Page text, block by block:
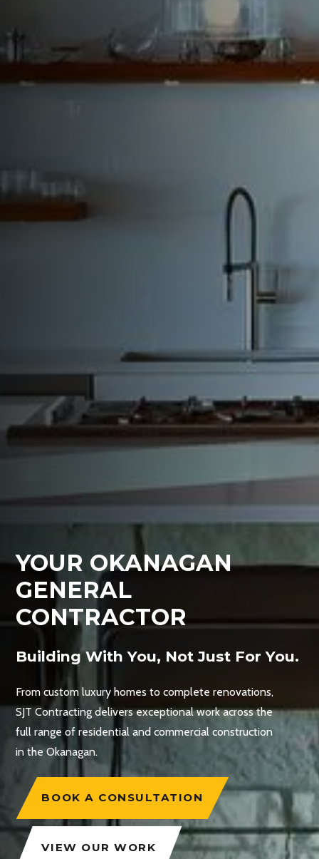
YOUR OKANAGAN
GENERAL
CONTRACTOR
Building With You, Not Just For You.
From custom luxury homes to complete renovations,
SJT Contracting delivers exceptional work across the
full range of residential and commercial construction
in the Okanagan.
BOOK A CONSULTATION
VIEW OUR WORK